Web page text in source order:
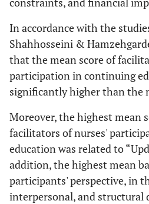
In accordance with the
Shahhosseini &
that the mean score of
participation in continuing
significantly higher than the
Moreover, the highest mean
facilitators of nurses'
education was related to
addition, the highest mean
participants' perspective, in
interpersonal, and structural